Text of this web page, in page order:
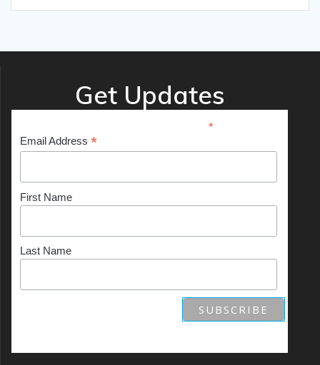
Get Updates
*indicates required
Email Address *
First Name
Last Name